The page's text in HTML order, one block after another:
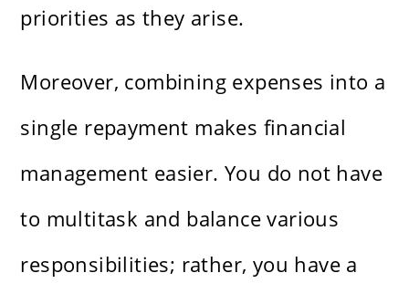
priorities as they arise.
Moreover, combining expenses into a
single repayment makes financial
management easier. You do not have
to multitask and balance various
responsibilities; rather, you have a